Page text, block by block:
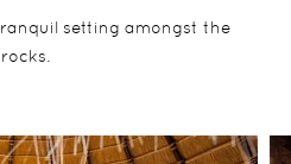
setting amongst the
rocks.